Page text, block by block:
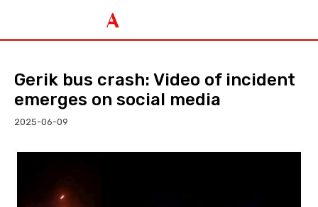
Gerik bus crash: Video of incident
emerges on social media
2025-06-09